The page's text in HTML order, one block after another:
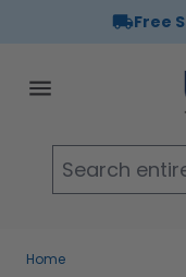
Free
Home